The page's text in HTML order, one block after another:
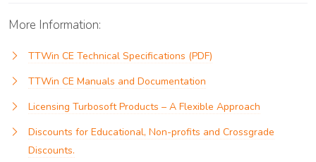
More Information:
TTWin CE Technical Specifications (PDF)
TTWin CE Manuals and Documentation
Licensing Turbosoft Products – A Flexible Approach
Discounts for Educational, Non-profits and Crossgrade
Discounts.